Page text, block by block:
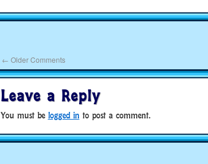
← Older Comments
Leave a Reply
You must be logged in to post a comment.